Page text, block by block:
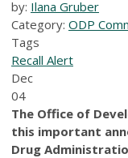
by: Ilana Gruber
Category: ODP
Tags
Recall Alert
Dec
04
The Office of
this important
Drug